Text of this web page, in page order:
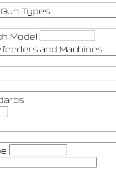
Types
Model
and Machines